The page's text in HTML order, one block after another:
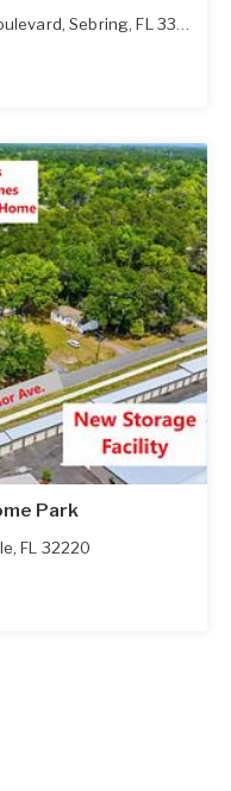
,Sebring,FL 33870
Park
,FL 32220